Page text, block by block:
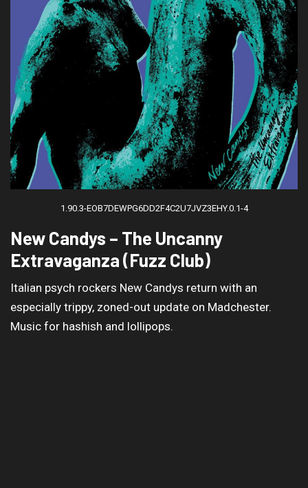
1.90.3-EOB7DEWPG6DD2F4C2U7JVZ3EHY.0.1-4
New Candys – The Uncanny
Extravaganza (Fuzz Club)
Italian psych rockers New Candys return with an
especially trippy, zoned-out update on Madchester.
Music for hashish and lollipops.